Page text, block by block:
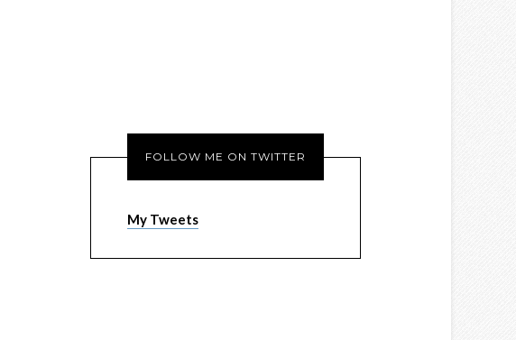
FOLLOW ME ON TWITTER
My Tweets